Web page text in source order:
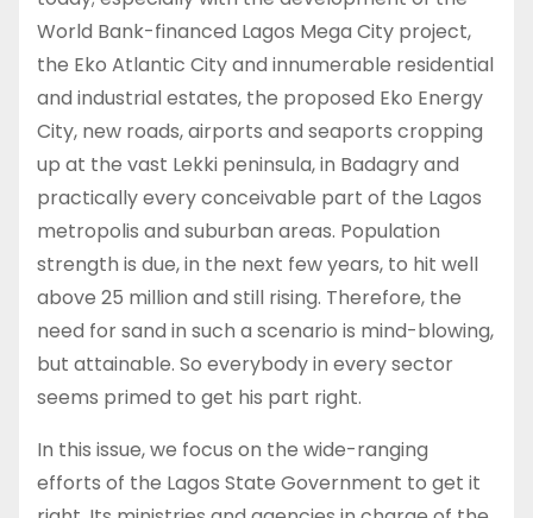
World Bank-financed Lagos Mega City project,
the Eko Atlantic City and innumerable residential
and industrial estates, the proposed Eko Energy
City, new roads, airports and seaports cropping
up at the vast Lekki peninsula, in Badagry and
practically every conceivable part of the Lagos
metropolis and suburban areas. Population
strength is due, in the next few years, to hit well
above 25 million and still rising. Therefore, the
need for sand in such a scenario is mind-blowing,
but attainable. So everybody in every sector
seems primed to get his part right.
In this issue, we focus on the wide-ranging
efforts of the Lagos State Government to get it